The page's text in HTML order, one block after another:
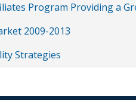
Program Providing a
2009-2013
Strategies